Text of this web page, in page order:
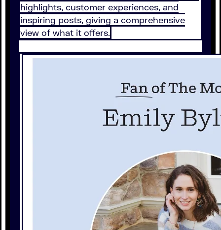
highlights, customer experiences, and
inspiring posts, giving a comprehensive
view of what it offers.